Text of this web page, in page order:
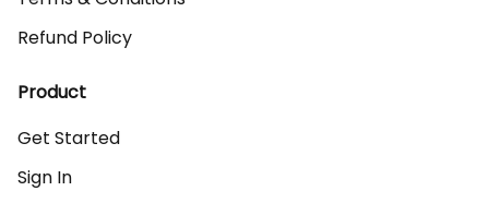
Refund Policy
Product
Get Started
Sign In